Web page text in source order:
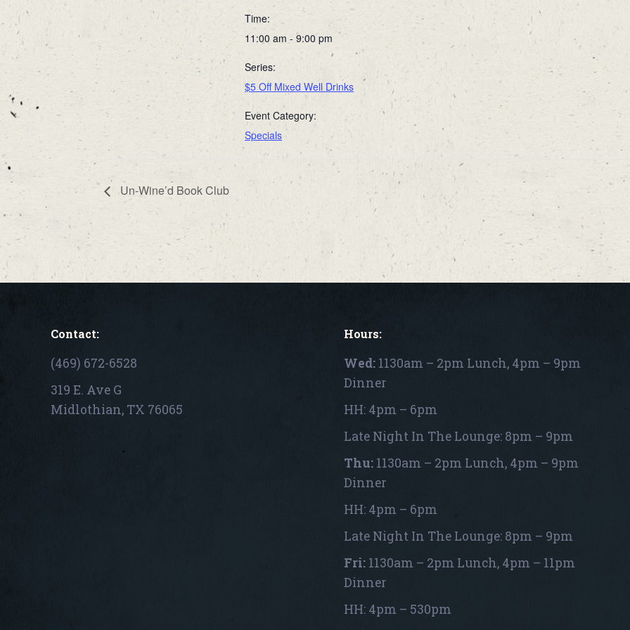
Time:
11:00 am - 9:00 pm
Series:
$5 Off Mixed Well Drinks
Event Category:
Specials
Un-Wine’d Book Club
Contact:
(469) 672-6528
319 E. Ave G
Midlothian, TX 76065
Hours:
Wed: 1130am – 2pm Lunch, 4pm – 9pm
Dinner
HH: 4pm – 6pm
Late Night In The Lounge: 8pm – 9pm
Thu:1130am – 2pm Lunch, 4pm – 9pm
Dinner
HH: 4pm – 6pm
Late Night In The Lounge: 8pm – 9pm
Fri:1130am – 2pm Lunch, 4pm – 11pm
Dinner
HH: 4pm – 530pm